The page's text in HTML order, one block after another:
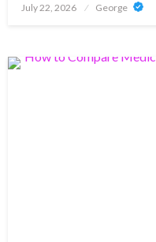
Posted
July 22, 2026 George